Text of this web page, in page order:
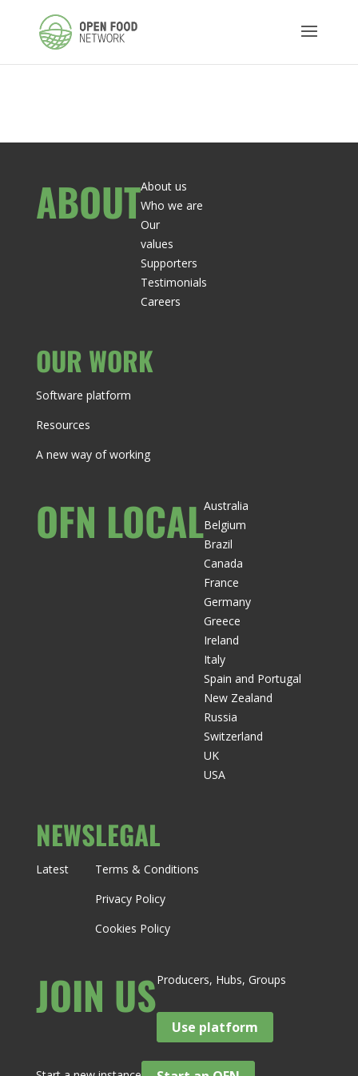
ABOUTAbout us
Who we are
Our
values
Supporters
Testimonials
Careers
OUR WORK
Software platform
Resources
A new way of working
OFN LOCALAustralia
Belgium
Brazil
Canada
France
Germany
Greece
Ireland
Italy
Spain and Portugal
New Zealand
Russia
Switzerland
UK
USA
NEWS
Latest
LEGAL
Terms & Conditions
Privacy Policy
Cookies Policy
JOIN USProducers, Hubs, Groups
Use platform